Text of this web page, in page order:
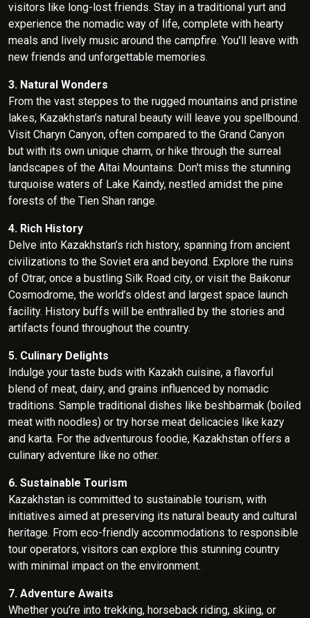
visitors like long-lost friends. Stay in a traditional yurt and
experience the nomadic way of life, complete with hearty
meals and lively music around the campfire. You'll leave with
new friends and unforgettable memories.
3. Natural Wonders
From the vast steppes to the rugged mountains and pristine
lakes, Kazakhstan’s natural beauty will leave you spellbound.
Visit Charyn Canyon, often compared to the Grand Canyon
but with its own unique charm, or hike through the surreal
landscapes of the Altai Mountains. Don't miss the stunning
turquoise waters of Lake Kaindy, nestled amidst the pine
forests of the Tien Shan range.
4. Rich History
Delve into Kazakhstan’s rich history, spanning from ancient
civilizations to the Soviet era and beyond. Explore the ruins
of Otrar, once a bustling Silk Road city, or visit the Baikonur
Cosmodrome, the world’s oldest and largest space launch
facility. History buffs will be enthralled by the stories and
artifacts found throughout the country.
5. Culinary Delights
Indulge your taste buds with Kazakh cuisine, a flavorful
blend of meat, dairy, and grains influenced by nomadic
traditions. Sample traditional dishes like beshbarmak (boiled
meat with noodles) or try horse meat delicacies like kazy
and karta. For the adventurous foodie, Kazakhstan offers a
culinary adventure like no other.
6. Sustainable Tourism
Kazakhstan is committed to sustainable tourism, with
initiatives aimed at preserving its natural beauty and cultural
heritage. From eco-friendly accommodations to responsible
tour operators, visitors can explore this stunning country
with minimal impact on the environment.
7. Adventure Awaits
Whether you’re into trekking, horseback riding, skiing, or